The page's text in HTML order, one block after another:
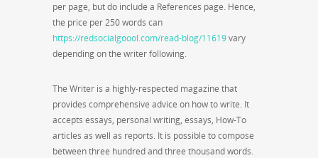
per page, but do include a References page. Hence,
the price per 250 words can
https://redsocialgoool.com/read-blog/11619vary
depending on the writer following.
The Writer is a highly-respected magazine that
provides comprehensive advice on how to write. It
accepts essays, personal writing, essays, How-To
articles as well as reports. It is possible to compose
between three hundred and three thousand words.